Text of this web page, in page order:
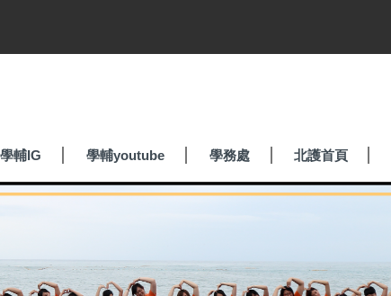
學輔IG 學輔youtube 學務處 北護首頁